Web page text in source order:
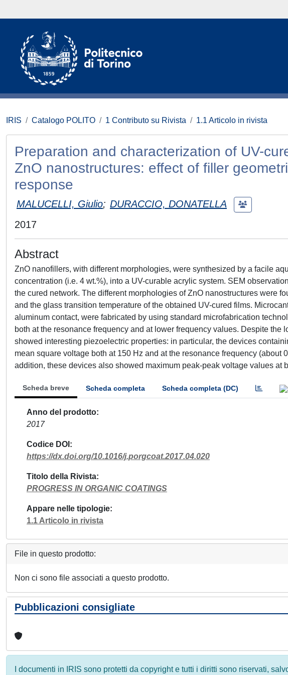
IRIS Catalogo POLITO 1 Contributo su Rivista 1.1 Articolo in rivista
Preparation and characterization of UV-
ZnO nanostructures: effect of filler
response
MALUCELLI, Giulio; DURACCIO, DONATELLA
2017
Abstract
ZnO nanofillers, with different morphologies, were synthesized by a facile
concentration (i.e. 4 wt.%), into a UV-curable acrylic system. SEM
the cured network. The different morphologies of ZnO nanostructures were
and the glass transition temperature of the obtained UV-cured films.
aluminum contact, were fabricated by using standard microfabrication
both at the resonance frequency and at lower frequency values. Despite
showed interesting piezoelectric properties: in particular, the devices
mean square voltage both at 150 Hz and at the resonance frequency (about
addition, these devices also showed maximum peak-peak voltage values at
Scheda breve Scheda completa Scheda completa (DC)
Anno del prodotto
2017
Codice DOI
https://dx.doi.org/10.1016/j.porgcoat.2017.04.020
Titolo della Rivista
PROGRESS IN ORGANIC COATINGS
Appare nelle tipologie
1.1 Articolo in rivista
File in questo prodotto:
Non ci sono file associati a questo prodotto.
Pubblicazioni consigliate
I documenti in IRIS sono protetti da copyright e tutti i diritti sono riservati,